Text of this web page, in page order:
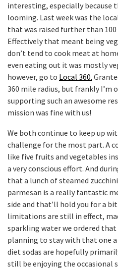
interesting, especially because
looming. Last week was the
that was raised further than
Effectively that meant being
don’t tend to cook meat at
even eating out it was mostly
however, go to Local 360.
360 mile radius, but frankly I’m
supporting such an awesome
mission was fine with us!
We both continue to keep up
challenge for the most part. A
like five fruits and vegetables
a very conscious effort. And
that a lunch of steamed
parmesan is a really fantastic
side and that’ll hold you for a
limitations are still in effect,
sparkling water we ordered that
planning to stay with that one
diet sodas are hopefully
still be enjoying the occasional